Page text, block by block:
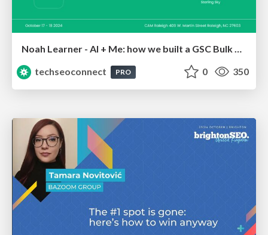
Noah Learner - AI + Me: how we built a GSC Bulk Export data pipeline
techseoconnect
PRO 0 350